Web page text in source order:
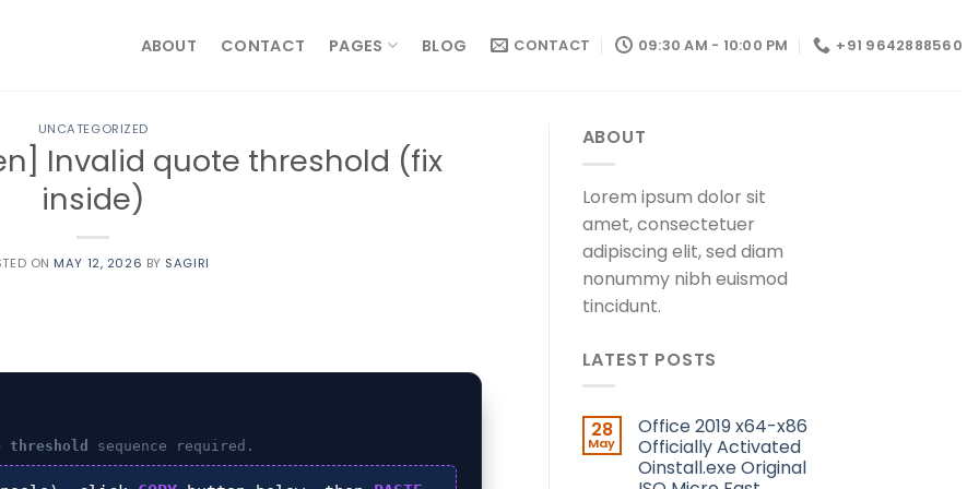
ABOUT CONTACT PAGES BLOG CONTACT 09:30 AM - 10:00 PM +91 9642888560
UNCATEGORIZED
Invalid quote threshold (fix
inside)
ON MAY 12, 2026 BY SAGIRI
threshold sequence required.
ABOUT
Lorem ipsum dolor sit
amet, consectetuer
adipiscing elit, sed diam
nonummy nibh euismod
tincidunt.
LATEST POSTS
28
May
Office 2019 x64-x86
Officially Activated
Oinstall.exe Original